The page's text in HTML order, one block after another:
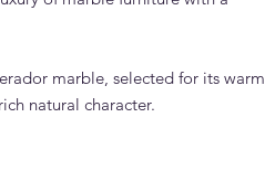
marble, selected for its warm
natural character.